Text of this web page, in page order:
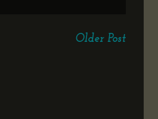
Older Post